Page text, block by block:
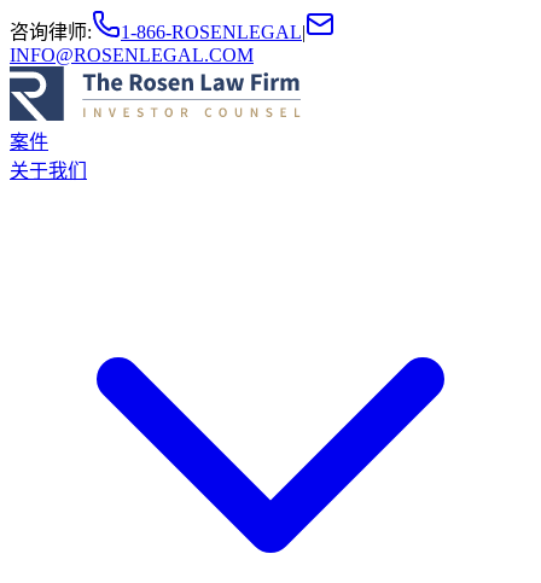
咨询律师: 1-866-ROSENLEGAL|
INFO@ROSENLEGAL.COM
案件
关于我们